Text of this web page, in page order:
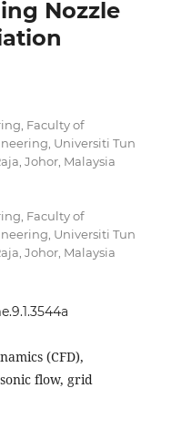
Nozzle
Faculty of
Universiti Tun
Johor, Malaysia
Faculty of
Universiti Tun
Johor, Malaysia
(CFD),
flow, grid